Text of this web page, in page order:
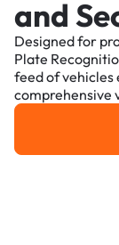
and
Designed for
Plate
feed of vehicles
comprehensive